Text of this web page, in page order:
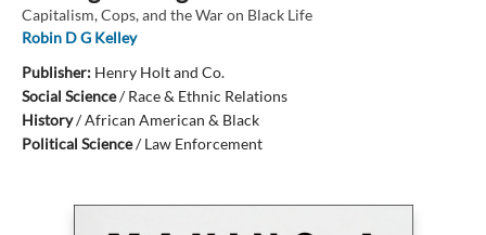
Capitalism, Cops, and the War on Black Life
Robin D G Kelley
Publisher: Henry Holt and Co.
Social Science/Race & Ethnic Relations
History/African American & Black
Political Science/Law Enforcement